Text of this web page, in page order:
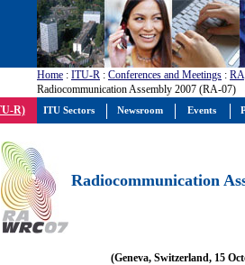
Home : ITU-R : Conferences and Meetings : RA
Radiocommunication Assembly 2007 (RA-07)
R)
Radiocommunication
(Geneva, Switzerland, 15
ITU Sectors Newsroom Events